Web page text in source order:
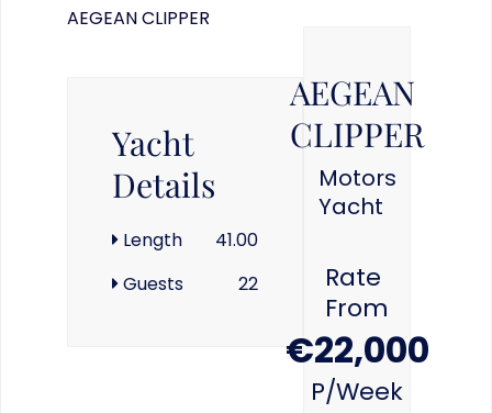
AEGEAN CLIPPER
Yacht
Details
Length
41.00
Guests
22
AEGEAN
CLIPPER
Motors
Yacht
Rate
From
€22,000
P/week